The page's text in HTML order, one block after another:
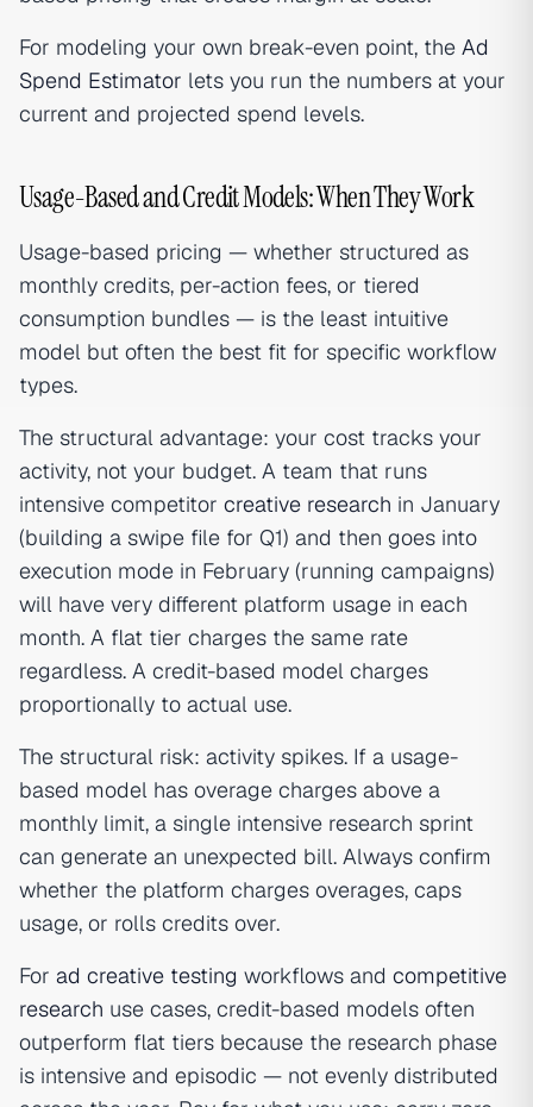
For modeling your own break-even point, the Ad
Spend Estimator lets you run the numbers at your
current and projected spend levels.
Usage-Based and Credit Models: When They Work
Usage-based pricing — whether structured as
monthly credits, per-action fees, or tiered
consumption bundles — is the least intuitive
model but often the best fit for specific workflow
types.
The structural advantage: your cost tracks your
activity, not your budget. A team that runs
intensive competitor creative research in January
(building a swipe file for Q1) and then goes into
execution mode in February (running campaigns)
will have very different platform usage in each
month. A flat tier charges the same rate
regardless. A credit-based model charges
proportionally to actual use.
The structural risk: activity spikes. If a usage-
based model has overage charges above a
monthly limit, a single intensive research sprint
can generate an unexpected bill. Always confirm
whether the platform charges overages, caps
usage, or rolls credits over.
For ad creative testing workflows and competitive
research use cases, credit-based models often
outperform flat tiers because the research phase
is intensive and episodic — not evenly distributed